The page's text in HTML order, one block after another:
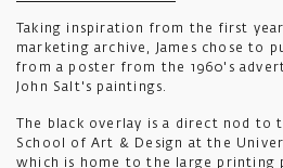
Taking inspiration from the first
marketing archive, James chose to
from a poster from the 1960's
John Salt's paintings.
The black overlay is a direct nod to
School of Art & Design at the
which is home to the large printing